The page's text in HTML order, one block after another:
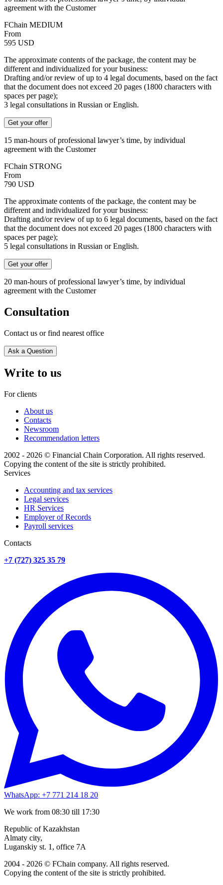
agreement with the Customer
FChain MEDIUM
From
595 USD
The approximate contents of the package, the content may be
different and individualized for your business:
Drafting and/or review of up to 4 legal documents, based on the fact
that the document does not exceed 20 pages (1800 characters with
spaces per page);
3 legal consultations in Russian or English.
Get your offer
15 man-hours of professional lawyer’s time, by individual
agreement with the Customer
FChain STRONG
From
790 USD
The approximate contents of the package, the content may be
different and individualized for your business:
Drafting and/or review of up to 6 legal documents, based on the fact
that the document does not exceed 20 pages (1800 characters with
spaces per page);
5 legal consultations in Russian or English.
Get your offer
20 man-hours of professional lawyer’s time, by individual
agreement with the Customer
Consultation
Contact us or find nearest office
Ask a Question
Write to us
For clients
About us
Contacts
Newsroom
Recommendation letters
2002 - 2026 © Financial Chain Corporation. All rights reserved.
Copying the content of the site is strictly prohibited.
Services
Accounting and tax services
Legal services
HR Services
Employer of Records
Payroll services
Сontacts
+7 (727) 325 35 79
WhatsApp: +7 771 214 18 20
We work from 08:30 till 17:30
Republic of Kazakhstan
Almaty city,
Luganskiy st. 1, office 7A
2004 - 2026 © FChain company. All rights reserved.
Copying the content of the site is strictly prohibited.